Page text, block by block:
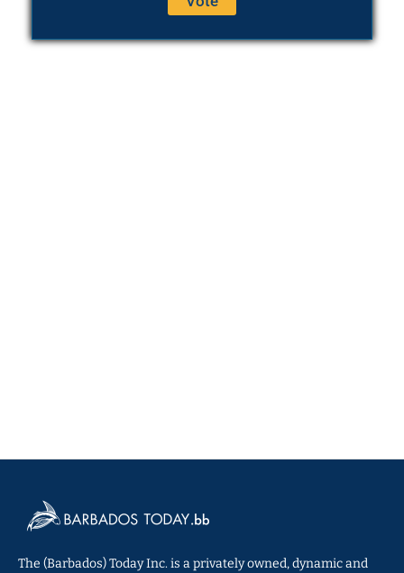
The (Barbados) Today Inc. is a privately owned, dynamic and